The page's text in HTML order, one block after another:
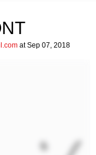
at Sep 07, 2018